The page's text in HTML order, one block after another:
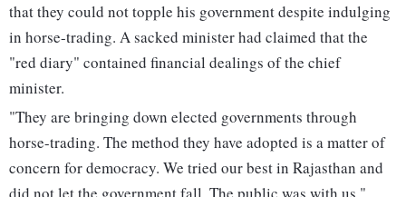
that they could not topple his government despite indulging
in horse-trading. A sacked minister had claimed that the
"red diary" contained financial dealings of the chief
minister.
"They are bringing down elected governments through
horse-trading. The method they have adopted is a matter of
concern for democracy. We tried our best in Rajasthan and